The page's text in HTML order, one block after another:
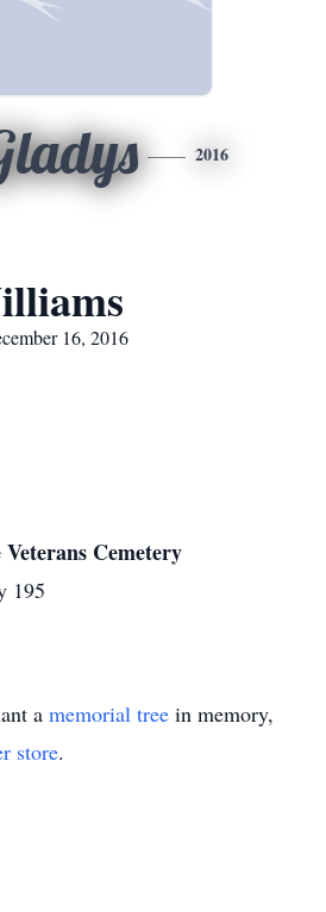
2016
16, 2016
Cemetery
195
a memorial tree in memory,
store.